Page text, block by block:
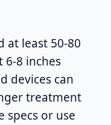
at least 50-80
6-8 inches
devices can
treatment
specs or use